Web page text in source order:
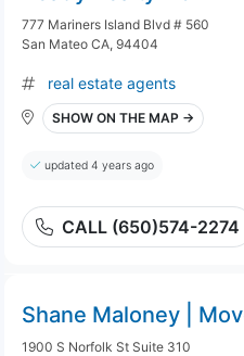
777 Mariners Island Blvd # 560
San Mateo CA, 94404
real estate agents
SHOW ON THE MAP →
updated 4 years ago
CALL (650)574-2274
Shane Maloney |
1900 S Norfolk St Suite 310